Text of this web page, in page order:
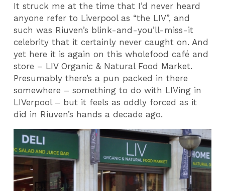
It struck me at the time that I’d never heard
anyone refer to Liverpool as “the LIV”, and
such was Riuven’s blink-and-you’ll-miss-it
celebrity that it certainly never caught on. And
yet here it is again on this wholefood café and
store – LIV Organic & Natural Food Market.
Presumably there’s a pun packed in there
somewhere – something to do with LIVing in
LIVerpool – but it feels as oddly forced as it
did in Riuven’s hands a decade ago.